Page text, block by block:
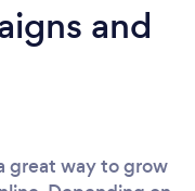
and
great way to grow